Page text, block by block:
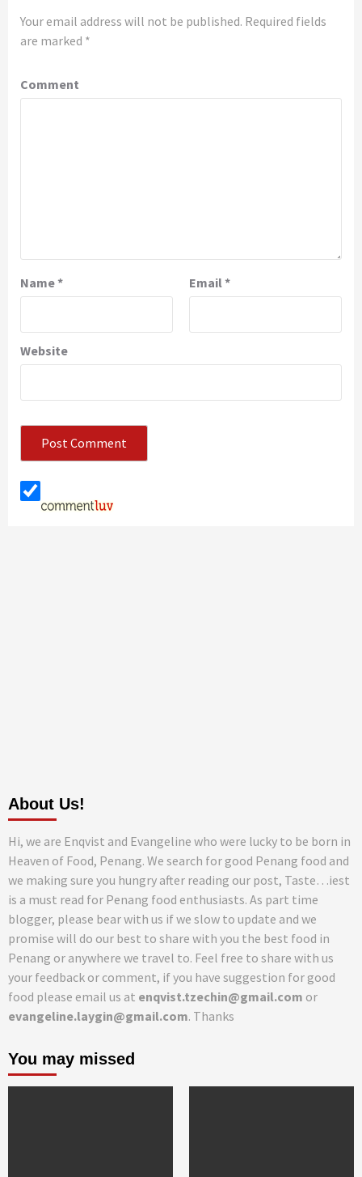
Your email address will not be published. Required fields
are marked *
Comment
Name* Email *
Website
About Us!
Hi, we are Enqvist and Evangeline who were lucky to be born in
Heaven of Food, Penang. We search for good Penang food and
we making sure you hungry after reading our post, Taste…iest
is a must read for Penang food enthusiasts. As part time
blogger, please bear with us if we slow to update and we
promise will do our best to share with you the best food in
Penang or anywhere we travel to. Feel free to share with us
your feedback or comment, if you have suggestion for good
food please email us at enqvist.tzechin@gmail.com or
evangeline.laygin@gmail.com. Thanks
You may missed